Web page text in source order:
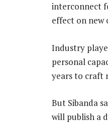
interconnect
effect on new
Industry
personal
years to craft
But Sibanda
will publish a